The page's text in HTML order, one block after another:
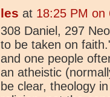
les at 18:25 PM on
308 Daniel, 297
to be taken on
and one people
an atheistic
be clear, theology